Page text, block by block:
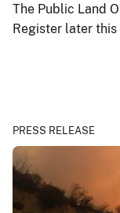
The Public Land
Register later this
PRESS RELEASE